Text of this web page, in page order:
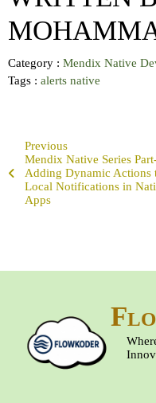
Category : Mendix Native
Tags : alerts native
Previous
Mendix Native Series
Adding Dynamic Actions
Local Notifications in
Apps